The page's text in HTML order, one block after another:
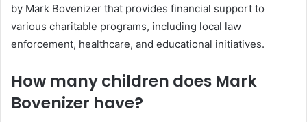
by Mark Bovenizer that provides financial support to
various charitable programs, including local law
enforcement, healthcare, and educational initiatives.
How many children does Mark
Bovenizer have?